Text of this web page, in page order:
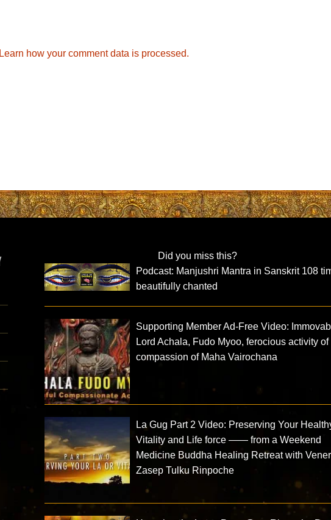
Learn how your comment data is processed.
Did you miss this?
Podcast: Manjushri Mantra in Sanskrit 108
beautifully chanted
Supporting Member Ad-Free Video:
Lord Achala, Fudo Myoo, ferocious activity of
compassion of Maha Vairochana
La Gug Part 2 Video: Preserving Your
Vitality and Life force —— from a Weekend
Medicine Buddha Healing Retreat with
Zasep Tulku Rinpoche